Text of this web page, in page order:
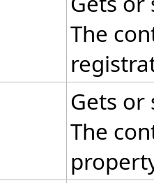
The
Gets or
The